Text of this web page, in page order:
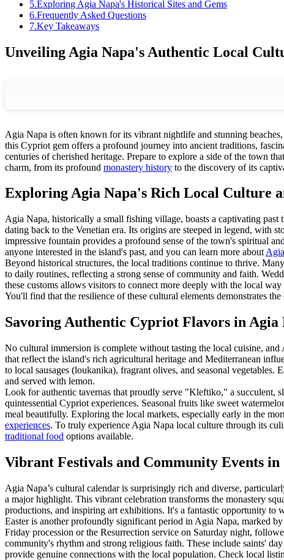
5.Exploring Agia Napa's Historical Sites and Gems
6.Frequently Asked Questions
7.Key Takeaways
Unveiling Agia Napa's Authentic Local
Agia Napa is often known for its vibrant nightlife and stunning
this Cypriot gem offers a profound journey into ancient traditions,
centuries of cherished heritage. Prepare to explore a side of the town
charm, from its profound monastery history to the discovery of its
Exploring Agia Napa's Rich Local Culture
Agia Napa, historically a small fishing village, boasts a captivating
dating back to the Venetian era. Its origins are steeped in legend, with
impressive fountain provides a profound sense of the town's spiritual
anyone interested in the island's past, and you can learn more about
Beyond historical structures, the local traditions continue to thrive.
to daily routines, reflecting a strong sense of community and faith.
these customs allows visitors to connect more deeply with the local
You'll find that the resilience of these cultural elements demonstrates
Savoring Authentic Cypriot Flavors in Agia
No cultural immersion is complete without tasting the local cuisine,
that reflect the island's rich agricultural heritage and Mediterranean
to local sausages (loukanika), fragrant olives, and seasonal
and served with lemon.
Look for authentic tavernas that proudly serve "Kleftiko," a succulent,
quintessential Cypriot experiences. Seasonal fruits like sweet
meal beautifully. Exploring the local markets, especially early in the
experiences. To truly experience Agia Napa local culture through its
traditional food options available.
Vibrant Festivals and Community Events in
Agia Napa’s cultural calendar is surprisingly rich and diverse,
a major highlight. This vibrant celebration transforms the monastery
productions, and inspiring art exhibitions. It's a fantastic opportunity
Easter is another profoundly significant period in Agia Napa, marked
Friday procession or the Resurrection service on Saturday night,
community's rhythm and strong religious faith. These include saints'
provide genuine connections with the local population. Check local